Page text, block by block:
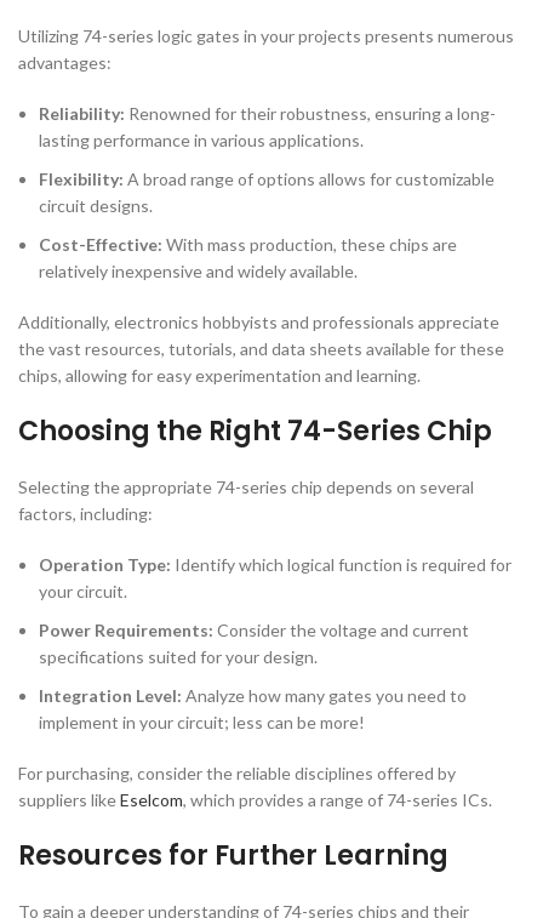
Utilizing 74-series logic gates in your projects presents numerous
advantages:
Reliability: Renowned for their robustness, ensuring a long-
lasting performance in various applications.
Flexibility: A broad range of options allows for customizable
circuit designs.
Cost-Effective: With mass production, these chips are
relatively inexpensive and widely available.
Additionally, electronics hobbyists and professionals appreciate
the vast resources, tutorials, and data sheets available for these
chips, allowing for easy experimentation and learning.
Choosing the Right 74-Series Chip
Selecting the appropriate 74-series chip depends on several
factors, including:
Operation Type: Identify which logical function is required for
your circuit.
Power Requirements: Consider the voltage and current
specifications suited for your design.
Integration Level: Analyze how many gates you need to
implement in your circuit; less can be more!
For purchasing, consider the reliable disciplines offered by
suppliers likeEselcom, which provides a range of 74-series ICs.
Resources for Further Learning
To gain a deeper understanding of 74-series chips and their